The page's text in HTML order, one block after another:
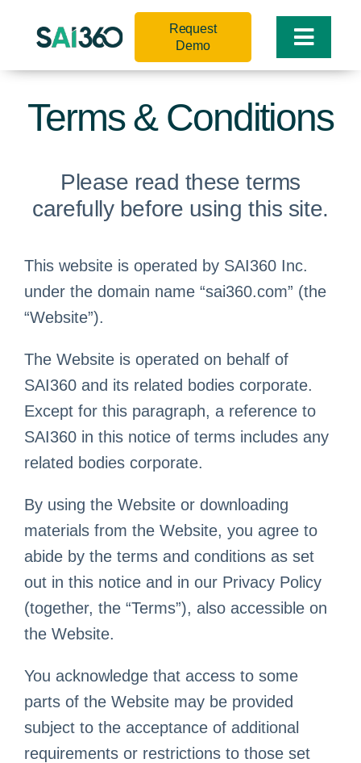
Toggle
Request
Demo
Terms & Conditions
Please read these terms
carefully before using this site.
This website is operated by SAI360 Inc.
under the domain name “sai360.com” (the
“Website”).
The Website is operated on behalf of
SAI360 and its related bodies corporate.
Except for this paragraph, a reference to
SAI360 in this notice of terms includes any
related bodies corporate.
By using the Website or downloading
materials from the Website, you agree to
abide by the terms and conditions as set
out in this notice and in our Privacy Policy
(together, the “Terms”), also accessible on
the Website.
You acknowledge that access to some
parts of the Website may be provided
subject to the acceptance of additional
requirements or restrictions to those set